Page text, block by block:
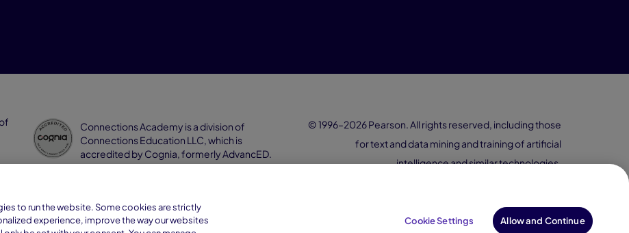
Connections Academy is a division of
Connections Education LLC, which is
accredited by Cognia, formerly AdvancED.
© 1996–2026 Pearson. All rights reserved, including those
for text and data mining and training of artificial
intelligence and similar technologies.
to run the website. Some cookies are strictly
experience, improve the way our websites
Cookie Settings Allow and Continue